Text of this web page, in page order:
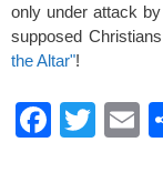
only under attack
supposed
the Altar"!
F
T
E